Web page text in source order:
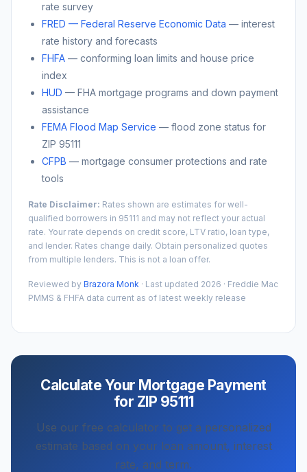
rate survey
FRED — Federal Reserve Economic Data — interest
rate history and forecasts
FHFA — conforming loan limits and house price
index
HUD — FHA mortgage programs and down payment
assistance
FEMA Flood Map Service — flood zone status for
ZIP 95111
CFPB — mortgage consumer protections and rate
tools
Rate Disclaimer: Rates shown are estimates for well-
qualified borrowers in 95111 and may not reflect your actual
rate. Your rate depends on credit score, LTV ratio, loan type,
and lender. Rates change daily. Obtain personalized quotes
from multiple lenders. This is not a loan offer.
Reviewed by Brazora Monk · Last updated 2026 · Freddie Mac
PMMS & FHFA data current as of latest weekly release
Calculate Your Mortgage Payment
for ZIP 95111
Use our free calculator to get a personalized
estimate based on your loan amount, interest
rate, and term.